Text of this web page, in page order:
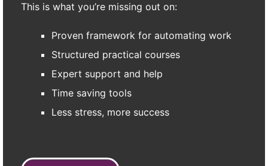
This is what you’re missing out on:
Proven framework for automating work
Structured practical courses
Expert support and help
Time saving tools
Less stress, more success